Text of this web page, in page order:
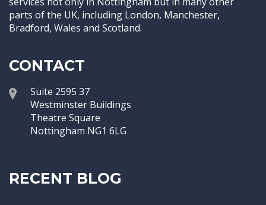
parts of the UK, including London, Manchester,
Bradford, Wales and Scotland.
CONTACT
Suite 2595 37
Westminster Buildings
Theatre Square
Nottingham NG1 6LG
RECENT BLOG